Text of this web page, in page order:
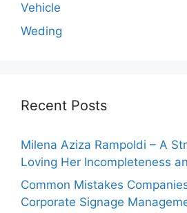
Vehicle
Weding
Recent Posts
Milena Aziza Rampoldi – A
Loving Her Incompleteness
Common Mistakes
Corporate Signage